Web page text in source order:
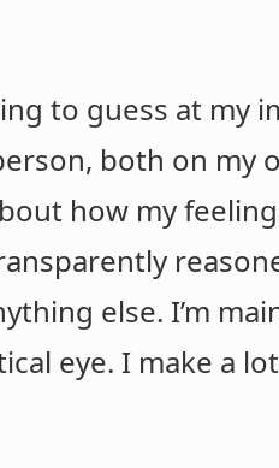
to guess at my
both on my
how my
else. I’m
eye. I make a